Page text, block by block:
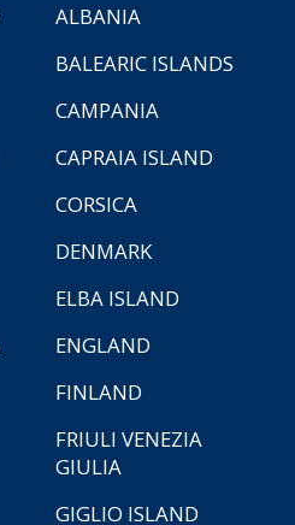
ALBANIA
BALEARIC ISLANDS
CAMPANIA
CAPRAIA ISLAND
CORSICA
DENMARK
ELBA ISLAND
ENGLAND
FINLAND
FRIULI VENEZIA
GIULIA
GIGLIO ISLAND